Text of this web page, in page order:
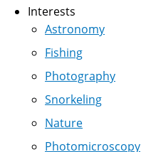
Interests
Astronomy
Fishing
Photography
Snorkeling
Nature
Photomicroscopy